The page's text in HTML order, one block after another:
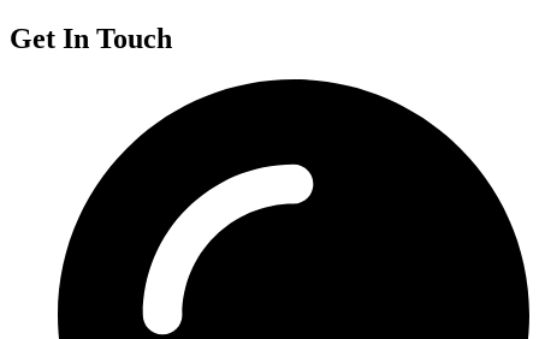
Get In Touch